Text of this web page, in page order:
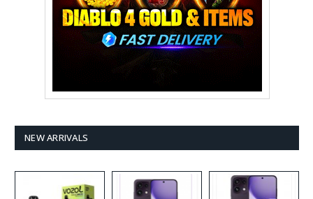
NEW ARRIVALS